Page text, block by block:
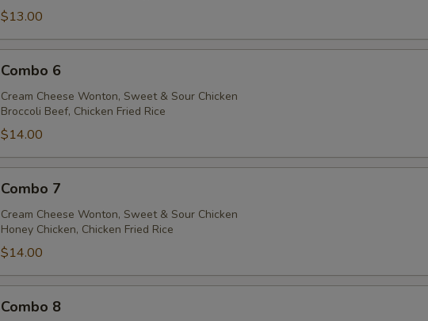
$13.00
Combo 6
Cream Cheese Wonton, Sweet & Sour Chicken
Broccoli Beef, Chicken Fried Rice
$14.00
Combo 7
Cream Cheese Wonton, Sweet & Sour Chicken
Honey Chicken, Chicken Fried Rice
$14.00
Combo 8